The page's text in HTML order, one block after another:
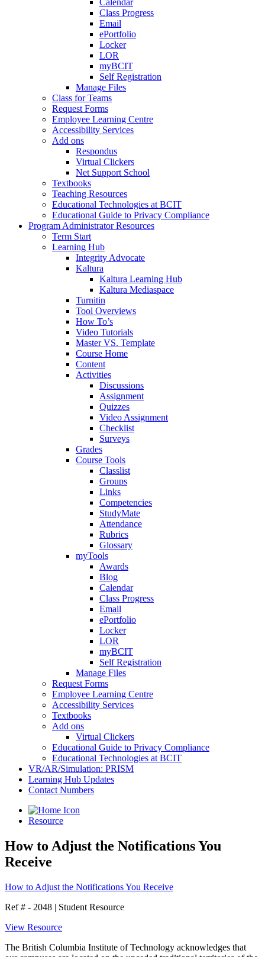
Calendar
Class Progress
Email
ePortfolio
Locker
LOR
myBCIT
Self Registration
Manage Files
Class for Teams
Request Forms
Employee Learning Centre
Accessibility Services
Add ons
Respondus
Virtual Clickers
Net Support School
Textbooks
Teaching Resources
Educational Technologies at BCIT
Educational Guide to Privacy Compliance
Program Administrator Resources
Term Start
Learning Hub
Integrity Advocate
Kaltura
Kaltura Learning Hub
Kaltura Mediaspace
Turnitin
Tool Overviews
How To’s
Video Tutorials
Master VS. Template
Course Home
Content
Activities
Discussions
Assignment
Quizzes
Video Assignment
Checklist
Surveys
Grades
Course Tools
Classlist
Groups
Links
Competencies
StudyMate
Attendance
Rubrics
Glossary
myTools
Awards
Blog
Calendar
Class Progress
Email
ePortfolio
Locker
LOR
myBCIT
Self Registration
Manage Files
Request Forms
Employee Learning Centre
Accessibility Services
Textbooks
Add ons
Virtual Clickers
Educational Guide to Privacy Compliance
Educational Technologies at BCIT
VR/AR/Simulation: PRISM
Learning Hub Updates
Contact Numbers
Resource
How to Adjust the Notifications You
Receive
How to Adjust the Notifications You Receive
Ref # - 2048 | Student Resource
View Resource
The British Columbia Institute of Technology acknowledges that